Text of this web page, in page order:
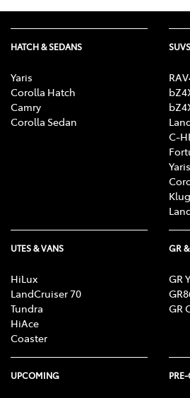
HATCH & SEDANS
Yaris
Corolla Hatch
Camry
Corolla Sedan
C-
UTES & VANS
HiLux
LandCruiser 70
Tundra
HiAce
Coaster
GR
GR
GR
UPCOMING